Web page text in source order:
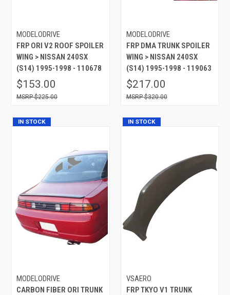
MODELODRIVE
FRP ORI V2 ROOF SPOILER
WING > NISSAN 240SX
(S14) 1995-1998 - 110678
$153.00
$225.00
MODELODRIVE
FRP DMA TRUNK SPOILER
WING > NISSAN 240SX
(S14) 1995-1998 - 119063
$217.00
$320.00
IN STOCK
MODELODRIVE
CARBON FIBER ORI TRUNK
IN STOCK
VSAERO
FRP TKYO V1 TRUNK